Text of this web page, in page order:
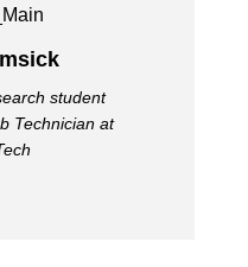
student
Technician at